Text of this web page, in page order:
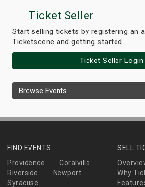
Ticket Seller
Start selling tickets by registering an
Ticketscene and getting started.
Ticket Seller Login
Browse Events
FIND EVENTS
Providence
Coralville
Riverside
Newport
Syracuse
SELL
Why